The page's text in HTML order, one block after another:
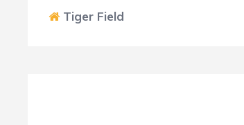
Tiger Field